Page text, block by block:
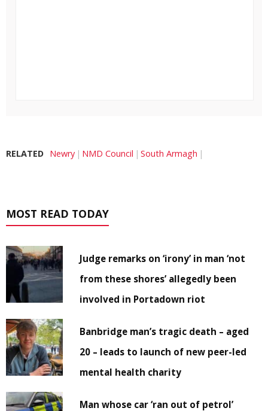
RELATED Newry NMD Council South Armagh
MOST READ TODAY
Judge remarks on ‘irony’ in man ‘not
from these shores’ allegedly been
involved in Portadown riot
Banbridge man’s tragic death – aged
20 – leads to launch of new peer-led
mental health charity
Man whose car ‘ran out of petrol’